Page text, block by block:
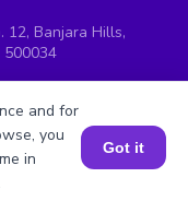
12, Banjara Hills,
Lebar Square,
19808
and for
you
in
Got it